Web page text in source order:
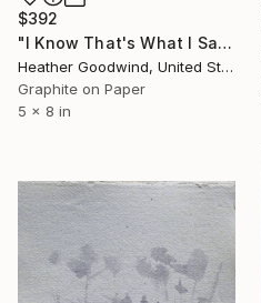
$392
"I Know That's What I Said But..., Book 10 #13" Drawing
Heather Goodwind, United States
Graphite on Paper
5 x 8 in